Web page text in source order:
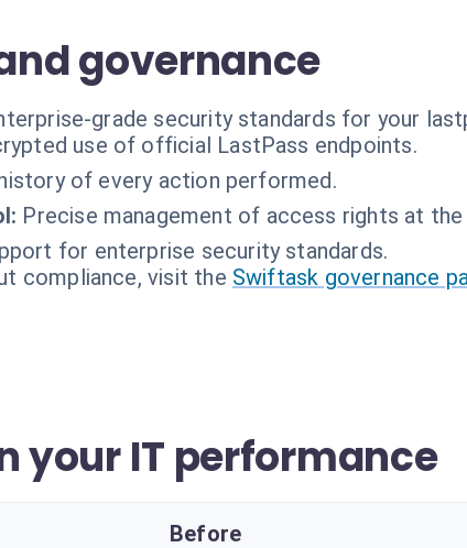
governance
grade security standards for your
use of official LastPass endpoints.
of every action performed.
Precise management of access rights at
for enterprise security standards.
compliance, visit the Swiftask governance
your IT performance
Before